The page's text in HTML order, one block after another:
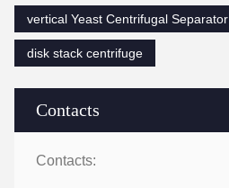
Contacts
Contacts:
vertical Yeast Centrifugal Separator
disk stack centrifuge